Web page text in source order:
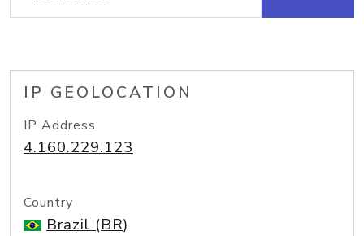
IP GEOLOCATION
IP Address
4.160.229.123
Country
Brazil (BR)